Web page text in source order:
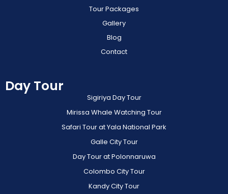
Tour Packages
Gallery
Blog
Contact
Day Tour
Sigiriya Day Tour
Mirissa Whale Watching Tour
Safari Tour at Yala National Park
Galle City Tour
Day Tour at Polonnaruwa
Colombo City Tour
Kandy City Tour